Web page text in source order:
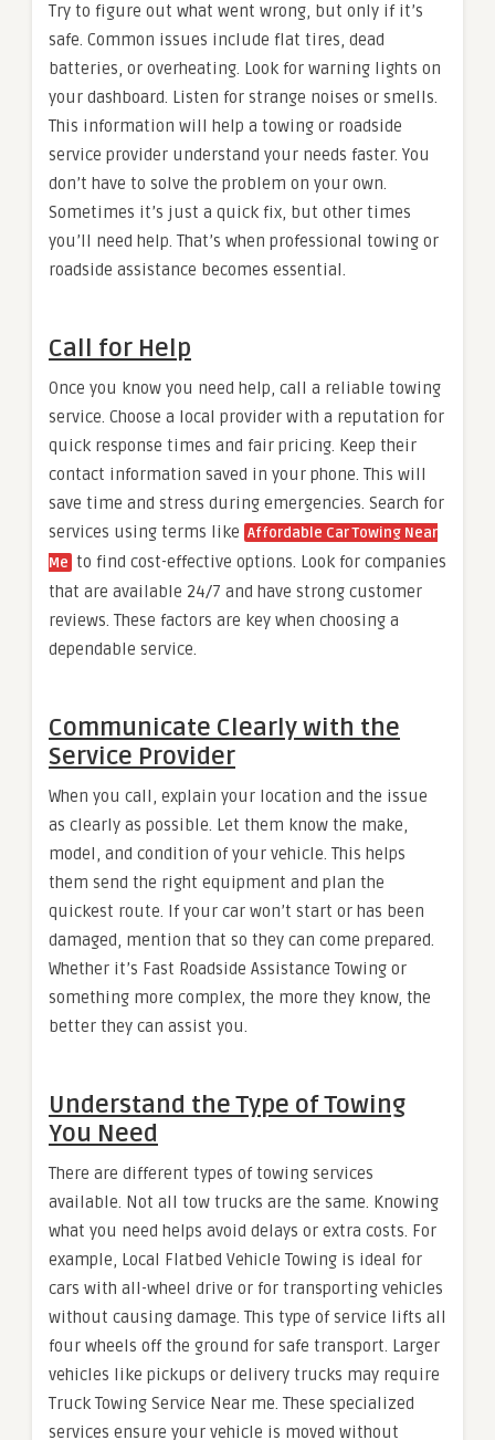
Try to figure out what went wrong, but only if it’s
safe. Common issues include flat tires, dead
batteries, or overheating. Look for warning lights on
your dashboard. Listen for strange noises or smells.
This information will help a towing or roadside
service provider understand your needs faster. You
don’t have to solve the problem on your own.
Sometimes it’s just a quick fix, but other times
you’ll need help. That’s when professional towing or
roadside assistance becomes essential.
Call for Help
Once you know you need help, call a reliable towing
service. Choose a local provider with a reputation for
quick response times and fair pricing. Keep their
contact information saved in your phone. This will
save time and stress during emergencies. Search for
services using terms like Affordable Car Towing Near
Me to find cost-effective options. Look for companies
that are available 24/7 and have strong customer
reviews. These factors are key when choosing a
dependable service.
Communicate Clearly with the
Service Provider
When you call, explain your location and the issue
as clearly as possible. Let them know the make,
model, and condition of your vehicle. This helps
them send the right equipment and plan the
quickest route. If your car won’t start or has been
damaged, mention that so they can come prepared.
Whether it’s Fast Roadside Assistance Towing or
something more complex, the more they know, the
better they can assist you.
Understand the Type of Towing
You Need
There are different types of towing services
available. Not all tow trucks are the same. Knowing
what you need helps avoid delays or extra costs. For
example, Local Flatbed Vehicle Towing is ideal for
cars with all-wheel drive or for transporting vehicles
without causing damage. This type of service lifts all
four wheels off the ground for safe transport. Larger
vehicles like pickups or delivery trucks may require
Truck Towing Service Near me. These specialized
services ensure your vehicle is moved without